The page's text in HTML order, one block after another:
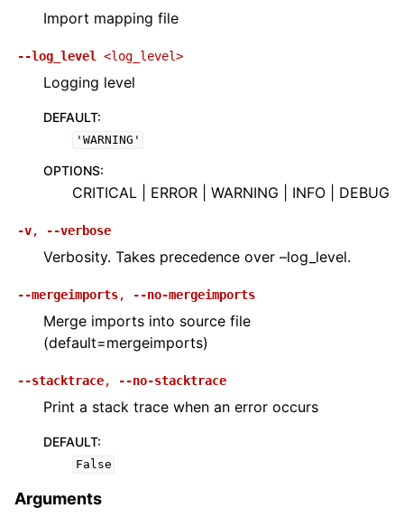
Import mapping file
--log_level <log_level>
Logging level
DEFAULT:
'WARNING'
OPTIONS:
CRITICAL | ERROR | WARNING | INFO | DEBUG
-v, --verbose
Verbosity. Takes precedence over –log_level.
--mergeimports, --no-mergeimports
Merge imports into source file
(default=mergeimports)
--stacktrace, --no-stacktrace
Print a stack trace when an error occurs
DEFAULT:
False
Arguments